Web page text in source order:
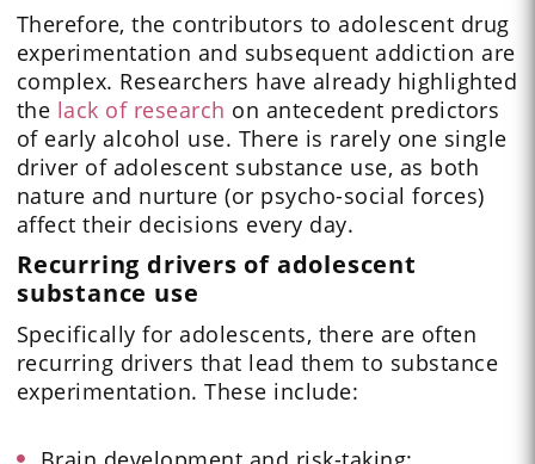
Therefore, the contributors to adolescent drug
experimentation and subsequent addiction are
complex. Researchers have already highlighted
the lack of research on antecedent predictors
of early alcohol use. There is rarely one single
driver of adolescent substance use, as both
nature and nurture (or psycho-social forces)
affect their decisions every day.
Recurring drivers of adolescent
substance use
Specifically for adolescents, there are often
recurring drivers that lead them to substance
experimentation. These include: